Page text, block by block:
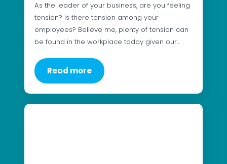
As the leader of your business, are you feeling
tension? Is there tension among your
employees? Believe me, plenty of tension can
be found in the workplace today given our…
Read more